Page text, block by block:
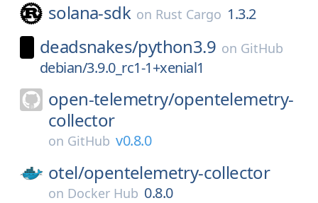
solana-sdk on Rust Cargo 1.3.2
deadsnakes/python3.9 on GitHub
debian/3.9.0_rc1-1+xenial1
open-telemetry/opentelemetry-
collector
on GitHub v0.8.0
otel/opentelemetry-collector
on Docker Hub 0.8.0